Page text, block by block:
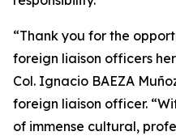
“Thank you for the
foreign liaison officers
Col. Ignacio BAEZA
foreign liaison officer.
of immense cultural,